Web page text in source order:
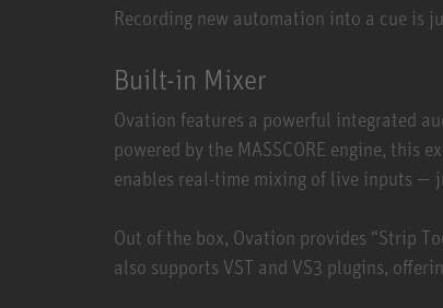
Recording new automation into a cue is
Built-in Mixer
Ovation features a powerful integrated
powered by the MASSCORE engine,
enables real-time mixing of live inputs —
Out of the box, Ovation provides “Strip
also supports VST and VS3 plugins,